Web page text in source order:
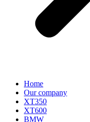
Home
Our company
XT350
XT600
BMW